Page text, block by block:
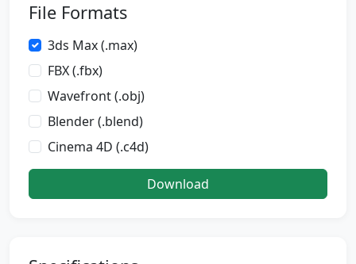
File Formats
3ds Max (.max)
FBX (.fbx)
Wavefront (.obj)
Blender (.blend)
Cinema 4D (.c4d)
Download